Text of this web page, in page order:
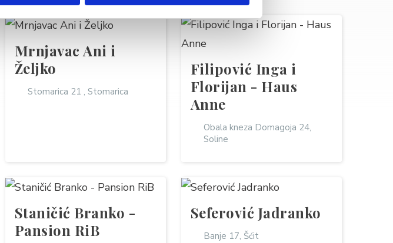
Mrnjavac Ani i
Željko
Stomarica 21 , Stomarica
Filipović Inga i
Florijan - Haus
Anne
Obala kneza Domagoja 24,
Soline
Staničić Branko -
Pansion RiB
Seferović Jadranko
Banje 17, Šćit